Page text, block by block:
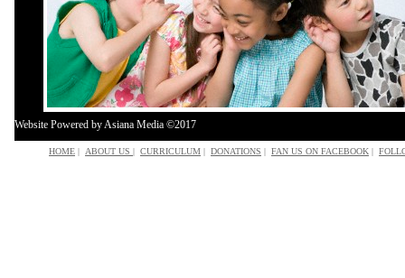
HOME | ABOUT US | CURRICULUM | DONATIONS | FAN US ON FACEBOOK |
Website Powered by Asiana Media ©2017